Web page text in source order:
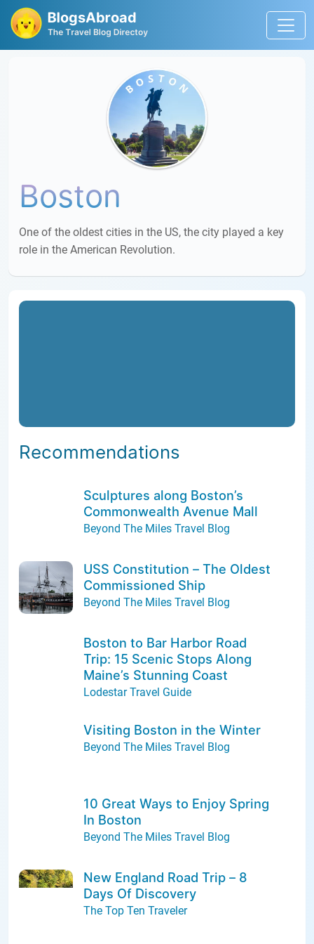
Boston
One of the oldest cities in the US, the city played a key
role in the American Revolution.
Recommendations
Sculptures along Boston’s
Commonwealth Avenue Mall
Beyond The Miles Travel Blog
USS Constitution – The Oldest
Commissioned Ship
Beyond The Miles Travel Blog
Boston to Bar Harbor Road
Trip: 15 Scenic Stops Along
Maine’s Stunning Coast
Lodestar Travel Guide
Visiting Boston in the Winter
Beyond The Miles Travel Blog
10 Great Ways to Enjoy Spring
In Boston
Beyond The Miles Travel Blog
New England Road Trip – 8
Days Of Discovery
The Top Ten Traveler